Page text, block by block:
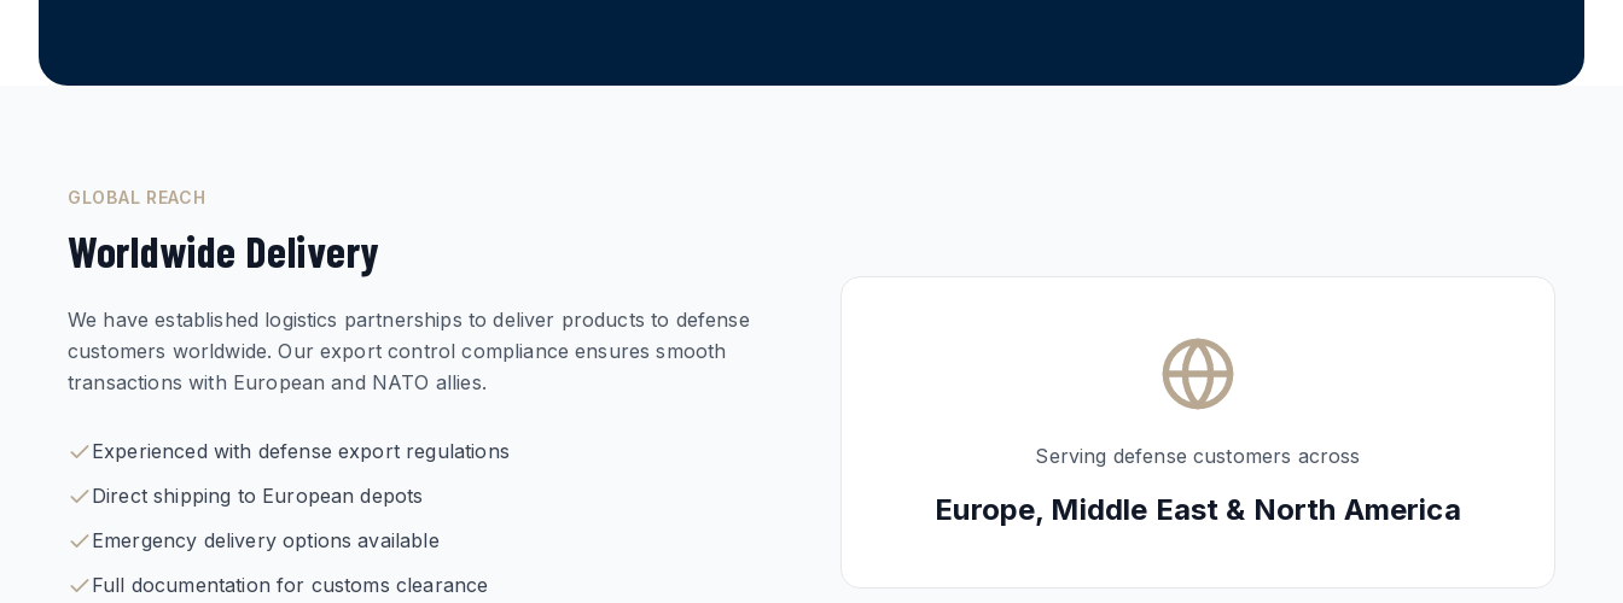
GLOBAL REACH
Worldwide Delivery
We have established logistics partnerships to deliver products to defense
customers worldwide. Our export control compliance ensures smooth
transactions with European and NATO allies.
Experienced with defense export regulations
Direct shipping to European depots
Emergency delivery options available
Full documentation for customs clearance
Serving defense customers across
Europe, Middle East & North America